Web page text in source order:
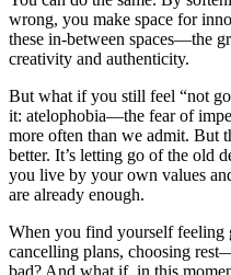
wrong, you make space for
these in-between spaces—the
creativity and authenticity.
But what if you still feel “not
it: atelophobia—the fear of
more often than we admit. But
better. It’s letting go of the old
you live by your own values
are already enough.
When you find yourself
cancelling plans, choosing
bad? And what if, in this